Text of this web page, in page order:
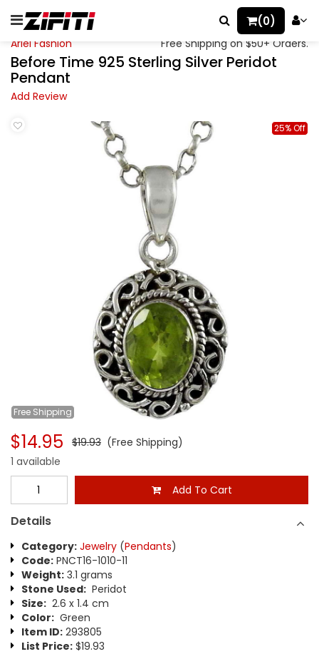
(0)
Ariel Fashion Free Shipping on $50+ Orders.
Before Time 925 Sterling Silver Peridot
Pendant
Add Review
Free Shipping
25% Off
$14.95 $19.93 (Free Shipping)
1 available
Add To Cart
Details
Category: Jewelry (Pendants)
Code: PNCT16-1010-11
Weight: 3.1 grams
Stone Used: Peridot
Size: 2.6 x 1.4 cm
Color: Green
Item ID: 293805
List Price: $19.93